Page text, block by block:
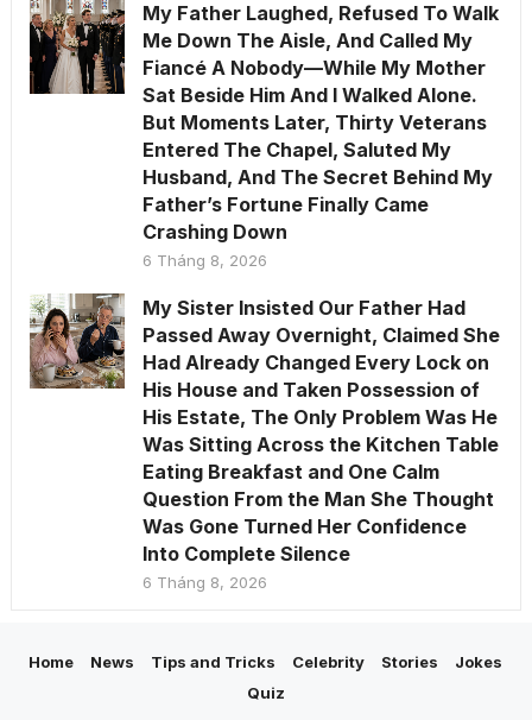
My Father Laughed, Refused To Walk
Me Down The Aisle, And Called My
Fiancé A Nobody—While My Mother
Sat Beside Him And I Walked Alone.
But Moments Later, Thirty Veterans
Entered The Chapel, Saluted My
Husband, And The Secret Behind My
Father’s Fortune Finally Came
Crashing Down
6 Tháng 8, 2026
My Sister Insisted Our Father Had
Passed Away Overnight, Claimed She
Had Already Changed Every Lock on
His House and Taken Possession of
His Estate, The Only Problem Was He
Was Sitting Across the Kitchen Table
Eating Breakfast and One Calm
Question From the Man She Thought
Was Gone Turned Her Confidence
Into Complete Silence
6 Tháng 8, 2026
Home News Tips and Tricks Celebrity Stories
Jokes
Quiz